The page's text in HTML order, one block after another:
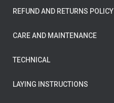
REFUND AND RETURNS POLICY
CARE AND MAINTENANCE
TECHNICAL
LAYING INSTRUCTIONS